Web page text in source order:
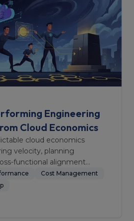
Engineering
Cloud Economics
cloud economics
velocity, planning
functional alignment
delivery teams.Cost Management